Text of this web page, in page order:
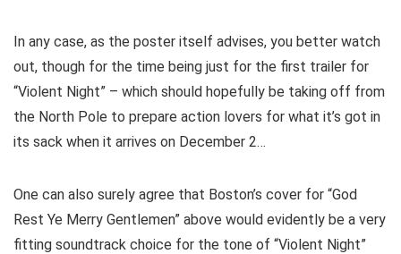
In any case, as the poster itself advises, you better watch
out, though for the time being just for the first trailer for
“Violent Night” – which should hopefully be taking off from
the North Pole to prepare action lovers for what it’s got in
its sack when it arrives on December 2…
One can also surely agree that Boston’s cover for “God
Rest Ye Merry Gentlemen” above would evidently be a very
fitting soundtrack choice for the tone of “Violent Night”